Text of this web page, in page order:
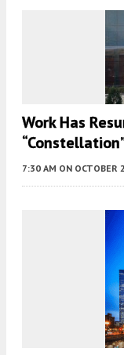
Work Has
7:30 AM ON OCTOBER